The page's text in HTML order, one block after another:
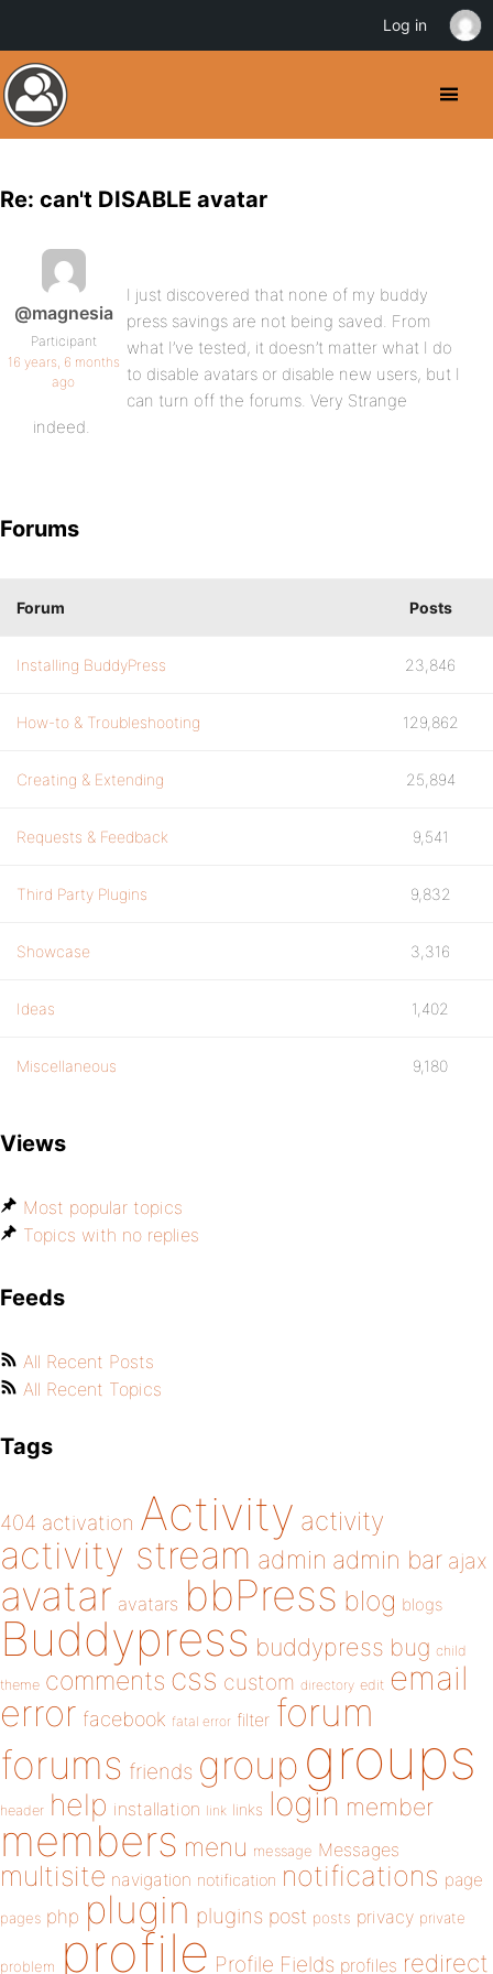
Re: can't DISABLE avatar
@magnesia
Participant
16 years, 6 months
ago
I just discovered that none of my buddy
press savings are not being saved. From
what I’ve tested, it doesn’t matter what I do
to disable avatars or disable new users, but I
can turn off the forums. Very Strange
indeed.
Forums
Forum Posts
Installing BuddyPress 23,846
How-to & Troubleshooting 129,862
Creating & Extending 25,894
Requests & Feedback 9,541
Third Party Plugins 9,832
Showcase 3,316
Ideas 1,402
Miscellaneous 9,180
Views
Most popular topics
Topics with no replies
Feeds
All Recent Posts
All Recent Topics
Tags
404 activation Activity activity
activity stream admin admin bar ajax
avatar avatars bbPress blog blogs
Buddypress buddypress bug child
theme comments css custom directory edit email
error facebook fatal error filter forum
forums friends group groups
header help installation link links login member
members menu message Messages
multisite navigation notification notifications page
pages php plugin plugins post posts privacy private
problem profile Profile Fields profiles redirect
Log in